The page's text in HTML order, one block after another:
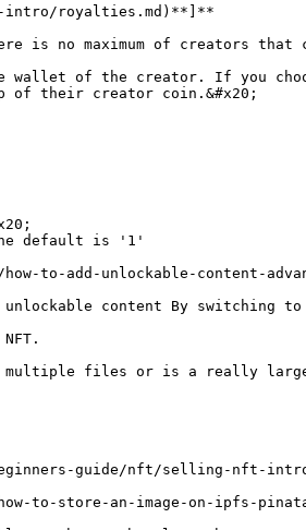
royalties.md)**]**
no maximum of creators that
wallet of the creator. If you
their creator coin.&#x20;
default is '1'
to-add-unlockable-content-
content By switching
multiple files or is a really
guide/nft/selling-nft-
store-an-image-on-ipfs-pinata-